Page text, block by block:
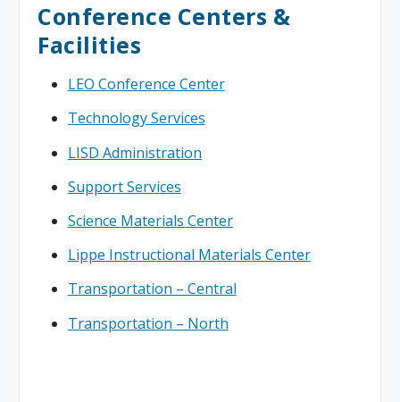
Conference Centers &
Facilities
LEO Conference Center
Technology Services
LISD Administration
Support Services
Science Materials Center
Lippe Instructional Materials Center
Transportation – Central
Transportation – North